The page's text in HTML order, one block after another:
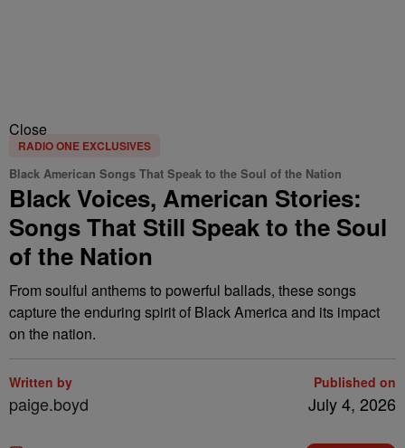
Close
RADIO ONE EXCLUSIVES
Black American Songs That Speak to the Soul of the Nation
Black Voices, American Stories:
Songs That Still Speak to the Soul
of the Nation
From soulful anthems to powerful ballads, these songs
capture the enduring spirit of Black America and its impact
on the nation.
Written by
paige.boyd
Published on
July 4, 2026